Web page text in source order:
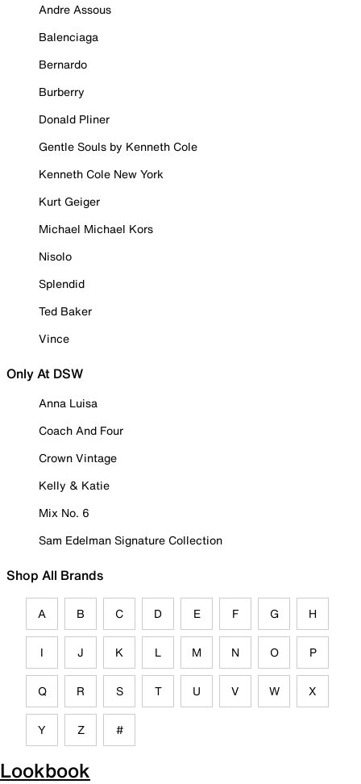
Andre Assous
Balenciaga
Bernardo
Burberry
Donald Pliner
Gentle Souls by Kenneth Cole
Kenneth Cole New York
Kurt Geiger
Michael Michael Kors
Nisolo
Splendid
Ted Baker
Vince
Only At DSW
Anna Luisa
Coach And Four
Crown Vintage
Kelly & Katie
Mix No. 6
Sam Edelman Signature Collection
Shop All Brands
A B C D E F G H
I J K L M N O P
Q R S T U V W X
Y Z #
Lookbook